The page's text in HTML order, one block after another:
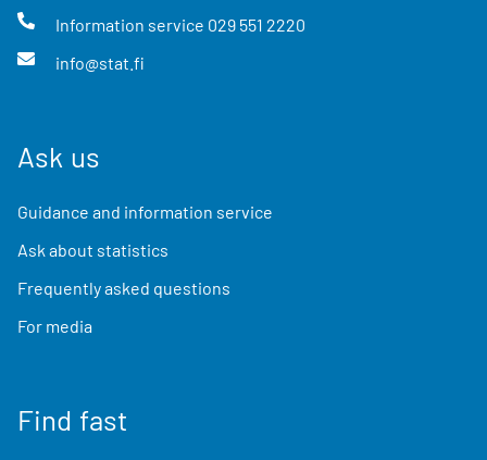
Information service 029 551 2220
info@stat.fi
Ask us
Guidance and information service
Ask about statistics
Frequently asked questions
For media
Find fast